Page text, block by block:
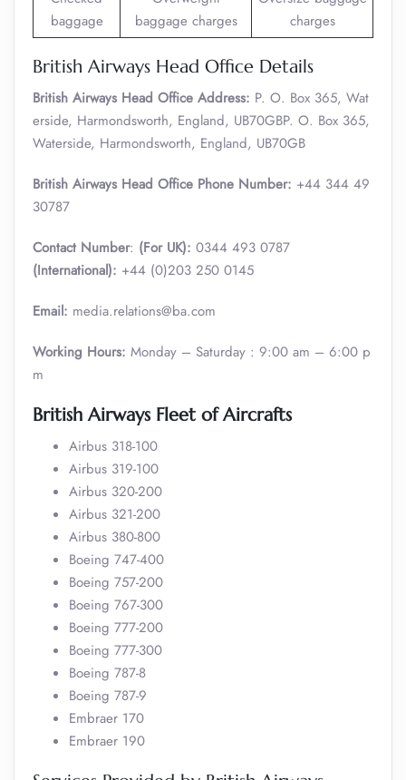
baggage
baggage charges
charges
British Airways Head Office Details
British Airways Head Office Address: P. O. Box 365, Wat
erside, Harmondsworth, England, UB70GBP. O. Box 365,
Waterside, Harmondsworth, England, UB70GB
British Airways Head Office Phone Number: +44 344 49
30787
Contact Number: (For UK): 0344 493 0787
(International): +44 (0)203 250 0145
Email: media.relations@ba.com
Working Hours: Monday – Saturday : 9:00 am – 6:00 p
m
British Airways Fleet of Aircrafts
Airbus 318-100
Airbus 319-100
Airbus 320-200
Airbus 321-200
Airbus 380-800
Boeing 747-400
Boeing 757-200
Boeing 767-300
Boeing 777-200
Boeing 777-300
Boeing 787-8
Boeing 787-9
Embraer 170
Embraer 190